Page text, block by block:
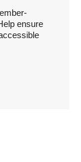
ensure